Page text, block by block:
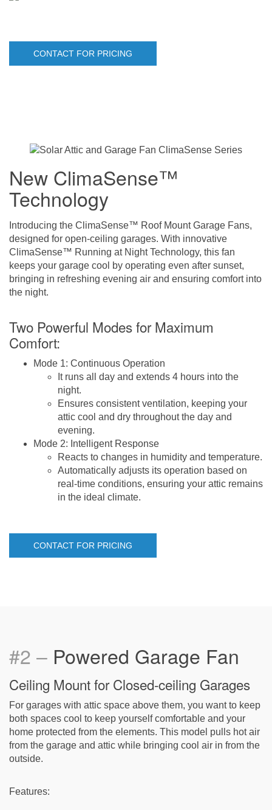
CONTACT FOR PRICING
New ClimaSense™
Technology
Introducing the ClimaSense™ Roof Mount Garage Fans,
designed for open-ceiling garages. With innovative
ClimaSense™ Running at Night Technology, this fan
keeps your garage cool by operating even after sunset,
bringing in refreshing evening air and ensuring comfort into
the night.
Two Powerful Modes for Maximum
Comfort:
Mode 1: Continuous Operation
It runs all day and extends 4 hours into the
night.
Ensures consistent ventilation, keeping your
attic cool and dry throughout the day and
evening.
Mode 2: Intelligent Response
Reacts to changes in humidity and temperature.
Automatically adjusts its operation based on
real-time conditions, ensuring your attic remains
in the ideal climate.
CONTACT FOR PRICING
#2 – Powered Garage Fan
Ceiling Mount for Closed-ceiling Garages
For garages with attic space above them, you want to keep
both spaces cool to keep yourself comfortable and your
home protected from the elements. This model pulls hot air
from the garage and attic while bringing cool air in from the
outside.
Features: